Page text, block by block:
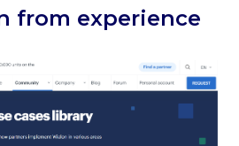
from experience